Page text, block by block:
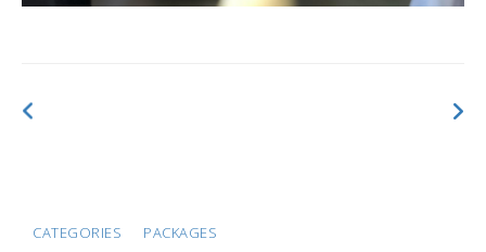
CATEGORIES PACKAGES